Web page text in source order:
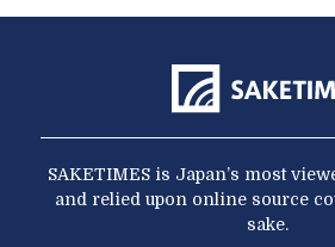
SAKETIMES is Japan’s most
and relied upon online source
sake.